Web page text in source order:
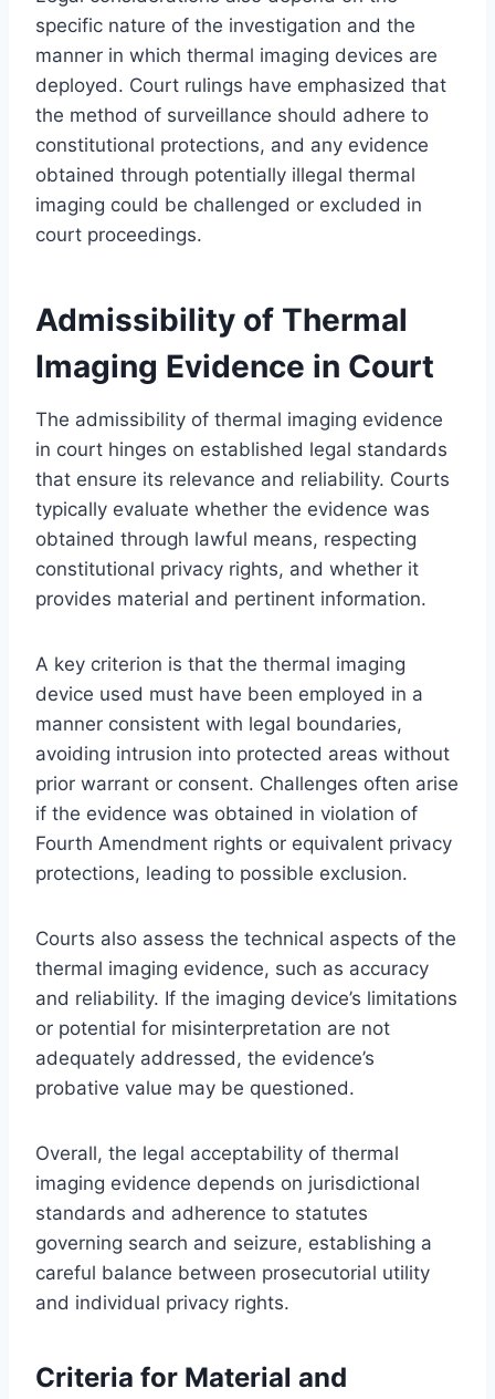
specific nature of the investigation and the
manner in which thermal imaging devices are
deployed. Court rulings have emphasized that
the method of surveillance should adhere to
constitutional protections, and any evidence
obtained through potentially illegal thermal
imaging could be challenged or excluded in
court proceedings.
Admissibility of Thermal
Imaging Evidence in Court
The admissibility of thermal imaging evidence
in court hinges on established legal standards
that ensure its relevance and reliability. Courts
typically evaluate whether the evidence was
obtained through lawful means, respecting
constitutional privacy rights, and whether it
provides material and pertinent information.
A key criterion is that the thermal imaging
device used must have been employed in a
manner consistent with legal boundaries,
avoiding intrusion into protected areas without
prior warrant or consent. Challenges often arise
if the evidence was obtained in violation of
Fourth Amendment rights or equivalent privacy
protections, leading to possible exclusion.
Courts also assess the technical aspects of the
thermal imaging evidence, such as accuracy
and reliability. If the imaging device’s limitations
or potential for misinterpretation are not
adequately addressed, the evidence’s
probative value may be questioned.
Overall, the legal acceptability of thermal
imaging evidence depends on jurisdictional
standards and adherence to statutes
governing search and seizure, establishing a
careful balance between prosecutorial utility
and individual privacy rights.
Criteria for Material and